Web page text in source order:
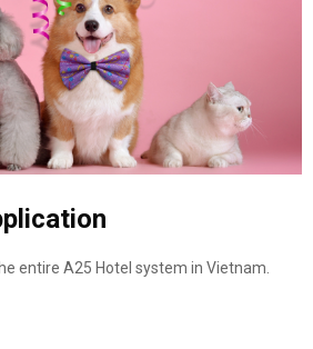
entire A25 Hotel system in Vietnam.